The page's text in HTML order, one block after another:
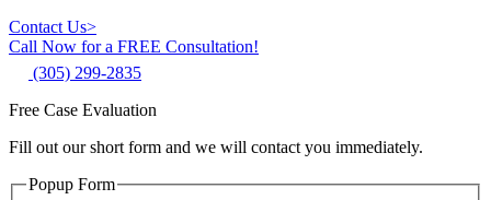
Contact Us>
Call Now for a FREE Consultation!
(305) 299-2835
Free Case Evaluation
Fill out our short form and we will contact you immediately.
Popup Form